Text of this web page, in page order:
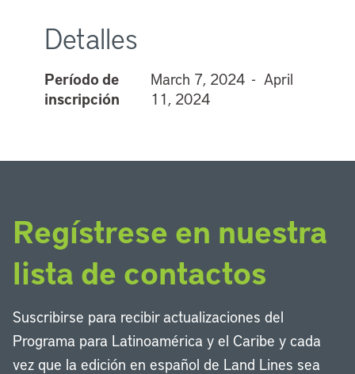
Detalles
Período de
inscripción
March 7, 2024 - April
11, 2024
Regístrese en nuestra
lista de contactos
Suscribirse para recibir actualizaciones del
Programa para Latinoamérica y el Caribe y cada
vez que la edición en español de Land Lines sea